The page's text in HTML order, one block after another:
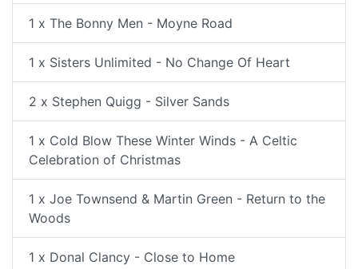
1 x The Bonny Men - Moyne Road
1 x Sisters Unlimited - No Change Of Heart
2 x Stephen Quigg - Silver Sands
1 x Cold Blow These Winter Winds - A Celtic
Celebration of Christmas
1 x Joe Townsend & Martin Green - Return to the
Woods
1 x Donal Clancy - Close to Home